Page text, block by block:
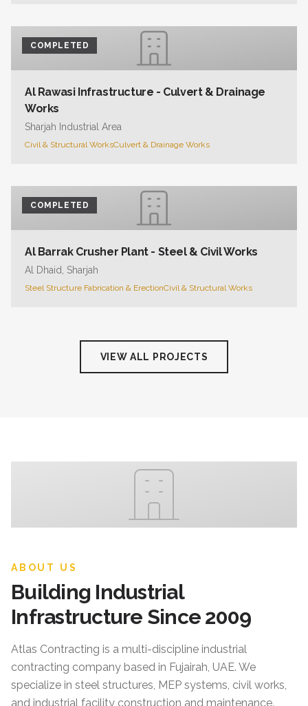
COMPLETED
Al Rawasi Infrastructure - Culvert & Drainage
Works
Sharjah Industrial Area
Civil & Structural WorksCulvert & Drainage Works
COMPLETED
Al Barrak Crusher Plant - Steel & Civil Works
Al Dhaid, Sharjah
Steel Structure Fabrication & ErectionCivil & Structural Works
VIEW ALL PROJECTS
ABOUT US
Building Industrial
Infrastructure Since 2009
Atlas Contracting is a multi-discipline industrial
contracting company based in Fujairah, UAE. We
specialize in steel structures, MEP systems, civil works,
and industrial facility construction and maintenance.